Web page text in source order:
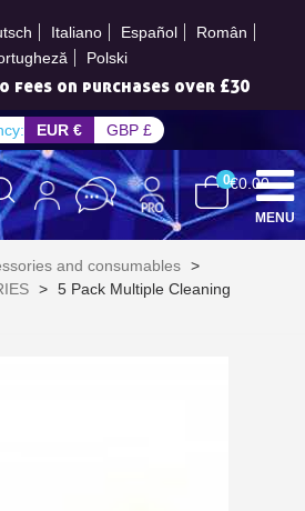
Italiano Español
Român
Polski
newsletter: £5 discount
fees on purchases over £30
fees on purchases over £30
in less than 1 minute
and receive vouchers
EUR € GBP £
0€0.00
MENU
and consumables >
> 5 Pack Multiple Cleaning